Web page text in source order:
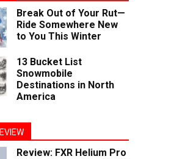
Break Out of Your Rut—
Ride Somewhere New
to You This Winter
13 Bucket List
Snowmobile
Destinations in North
America
Review: FXR Helium Pro